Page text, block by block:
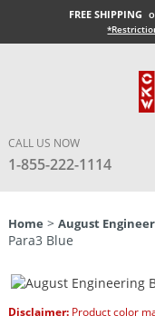
FREE SHIPPING
CALL US NOW
1-855-222-1114
Home > August
Para3 Blue
Disclaimer:Product color